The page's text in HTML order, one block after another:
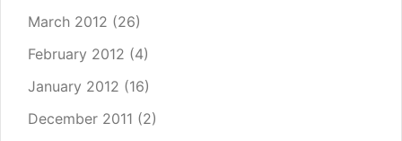
March 2012 (26)
February 2012 (4)
January 2012 (16)
December 2011 (2)